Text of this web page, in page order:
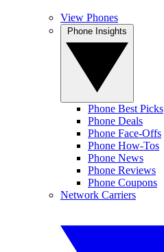
View Phones
Phone Best Picks
Phone Deals
Phone Face-Offs
Phone How-Tos
Phone News
Phone Reviews
Phone Coupons
Network Carriers